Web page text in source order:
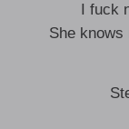
I fuck
She knows